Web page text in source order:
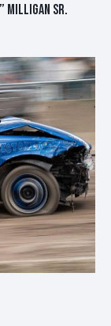
MILLIGAN SR.